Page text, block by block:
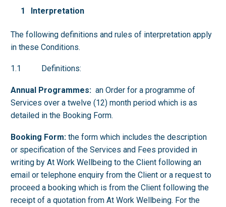
Interpretation
The following definitions and rules of interpretation apply
in these Conditions.
1.1 Definitions:
Annual Programmes: an Order for a programme of
Services over a twelve (12) month period which is as
detailed in the Booking Form.
Booking Form: the form which includes the description
or specification of the Services and Fees provided in
writing by At Work Wellbeing to the Client following an
email or telephone enquiry from the Client or a request to
proceed a booking which is from the Client following the
receipt of a quotation from At Work Wellbeing. For the